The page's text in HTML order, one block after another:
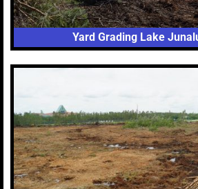
Yard Grading Lake